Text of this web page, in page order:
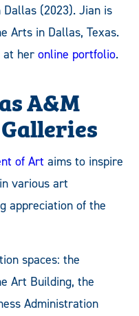
(2023). Jian is
Arts in Dallas, Texas.
at her online portfolio.
A&M
of Art aims to inspire
various art
appreciation of the
spaces: the
Art Building, the
Administration